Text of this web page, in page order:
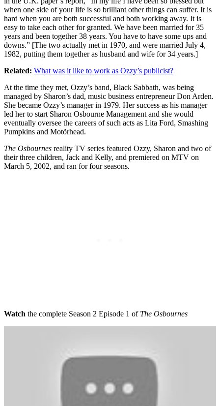
when one side of your life is so brilliant other things can suffer. It is
hard when you are both successful and both working away. It is
easy to take each other for granted. We have been married for 35
years and been together 38 years. You have to have some ups and
downs.” [The two actually met in 1970, and were married July 4,
1982, putting them together as husband and wife for 34 years.]
Related: What was it like to work as Ozzy’s publicist?
At the time they met, Ozzy’s band, Black Sabbath, was being
managed by Sharon’s dad, music business entrepreneur Don Arden.
She became Ozzy’s manager in 1979. Her success as his manager
led her to start Sharon Osbourne Management and she would
eventually oversee the careers of such acts as Lita Ford, Smashing
Pumpkins and Motörhead.
The Osbournes reality TV series featured Ozzy, Sharon and two of
their three children, Jack and Kelly, and premiered on MTV on
March 5, 2002, and ran for four seasons.
Watch the complete Season 2 Episode 1 of The Osbournes